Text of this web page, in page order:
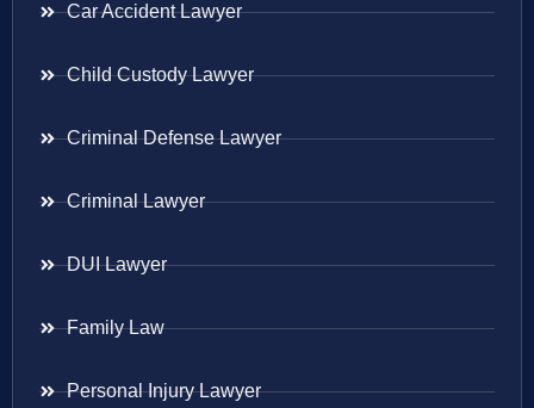
Car Accident Lawyer
Child Custody Lawyer
Criminal Defense Lawyer
Criminal Lawyer
DUI Lawyer
Family Law
Personal Injury Lawyer